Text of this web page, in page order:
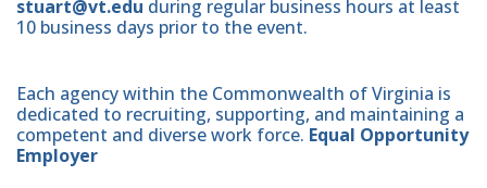
stuart@vt.edu during regular business hours at least
10 business days prior to the event.
Each agency within the Commonwealth of Virginia is
dedicated to recruiting, supporting, and maintaining a
competent and diverse work force. Equal Opportunity
Employer